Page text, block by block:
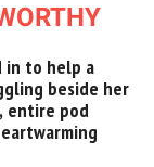
in to help a
beside her
entire pod